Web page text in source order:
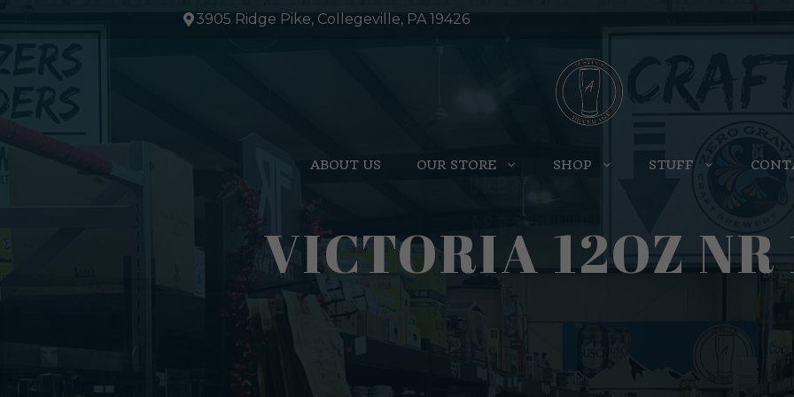
to
3905 Ridge Pike, Collegeville, PA 19426
ABOUT US OUR STORE SHOP STUFF
VICTORIA 12OZ NR